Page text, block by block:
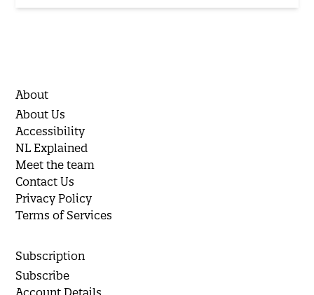
About
About Us
Accessibility
NL Explained
Meet the team
Contact Us
Privacy Policy
Terms of Services
Subscription
Subscribe